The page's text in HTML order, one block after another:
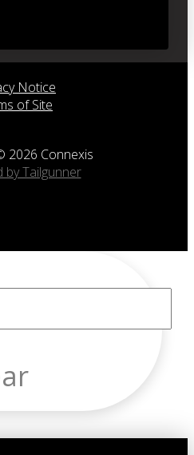
Notice
of Site
2026 Connexis
by Tailgunner